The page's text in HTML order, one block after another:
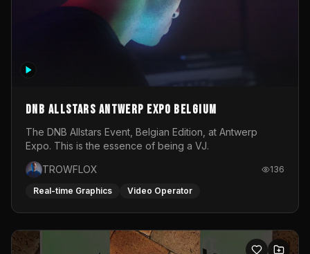
DNB Allstars Antwerp Expo Belgium
The DNB Allstars Event, Belgian Edition, at Antwerp
Expo. This is the essence of being a VJ.
TROWFLOX
136
Real-time Graphics Video Operator